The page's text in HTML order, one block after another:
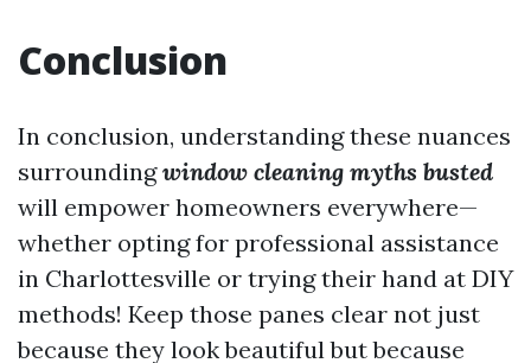
Conclusion
In conclusion, understanding these nuances
surroundingwindow cleaning myths busted
will empower homeowners everywhere—
whether opting for professional assistance
in Charlottesville or trying their hand at DIY
methods! Keep those panes clear not just
because they look beautiful but because